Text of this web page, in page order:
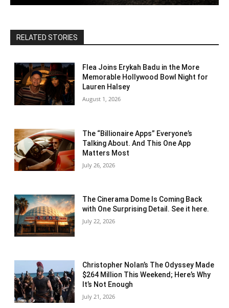
RELATED STORIES
Flea Joins Erykah Badu in the More
Memorable Hollywood Bowl Night for
Lauren Halsey
August 1, 2026
The “Billionaire Apps” Everyone’s
Talking About. And This One App
Matters Most
July 26, 2026
The Cinerama Dome Is Coming Back
with One Surprising Detail. See it here.
July 22, 2026
Christopher Nolan’s The Odyssey Made
$264 Million This Weekend; Here’s Why
It’s Not Enough
July 21, 2026